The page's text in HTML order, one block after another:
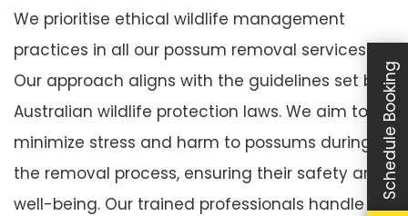
We prioritise ethical wildlife management
practices in all our possum removal services.
Our approach aligns with the guidelines set by
Australian wildlife protection laws. We aim to
minimize stress and harm to possums during
the removal process, ensuring their safety and
well-being. Our trained professionals handle
Schedule Booking